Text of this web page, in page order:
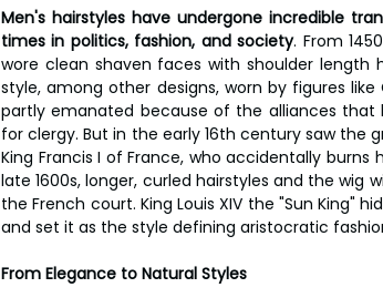
Men's hairstyles have undergone incredible
times in politics, fashion, and society. From
wore clean shaven faces with shoulder
style, among other designs, worn by figures
partly emanated because of the alliances
for clergy. But in the early 16th century saw the
King Francis I of France, who accidentally
late 1600s, longer, curled hairstyles and the wig
the French court. King Louis XIV the "Sun King"
and set it as the style defining aristocratic
From Elegance to Natural Styles